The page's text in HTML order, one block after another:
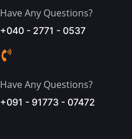
Have Any Questions?
+040 - 2771 - 0537
Have Any Questions?
+091 - 91773 - 07472